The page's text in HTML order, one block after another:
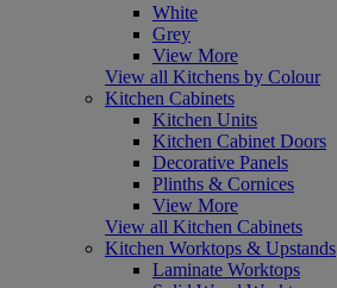
White
Grey
View More
View all Kitchens by Colour
Kitchen Cabinets
Kitchen Units
Kitchen Cabinet Doors
Decorative Panels
Plinths & Cornices
View More
View all Kitchen Cabinets
Kitchen Worktops & Upstands
Laminate Worktops